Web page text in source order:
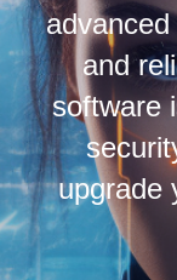
and
software
upgrade